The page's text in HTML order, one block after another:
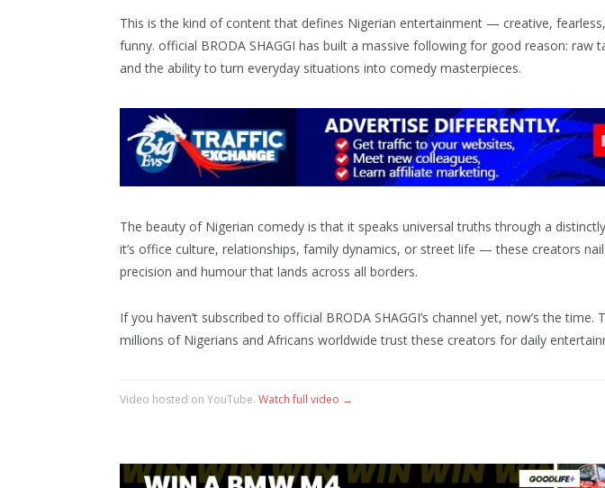
This is the kind of content that defines Nigerian entertainment — creative,
funny. official BRODA SHAGGI has built a massive following for good reason: raw
and the ability to turn everyday situations into comedy masterpieces.
The beauty of Nigerian comedy is that it speaks universal truths through a
it’s office culture, relationships, family dynamics, or street life — these creators
precision and humour that lands across all borders.
If you haven’t subscribed to official BRODA SHAGGI’s channel yet, now’s the time.
millions of Nigerians and Africans worldwide trust these creators for daily
Video hosted on YouTube. Watch full video →